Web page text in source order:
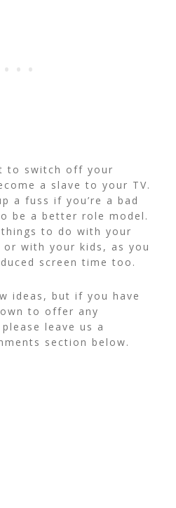
to switch off your
a slave to your TV.
a fuss if you’re a bad
be a better role model.
to do with your
with your kids, as you
screen time too.
ideas, but if you have
to offer any
leave us a
section below.